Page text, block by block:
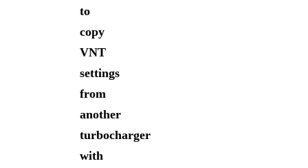
to
copy
VNT
settings
from
another
turbocharger
with